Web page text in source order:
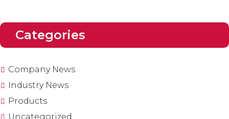
Categories
Company News
Industry News
Products
Uncategorized